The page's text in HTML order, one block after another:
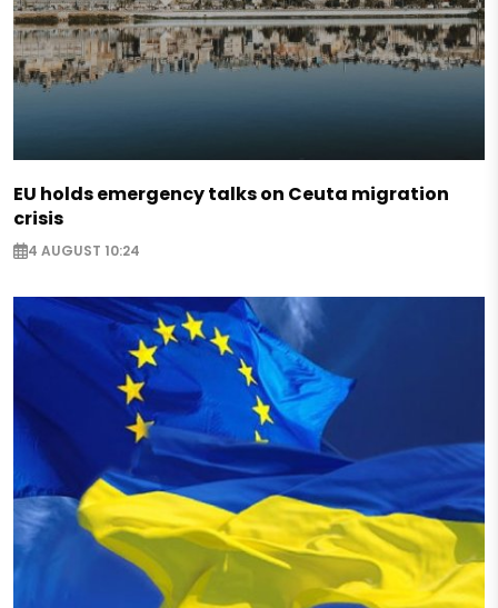
EU holds emergency talks on Ceuta migration
crisis
4 AUGUST 10:24